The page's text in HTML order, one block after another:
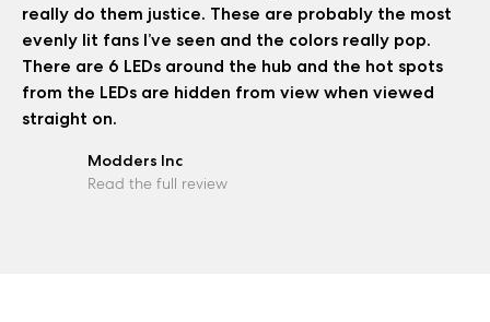
really do them justice. These are probably the most
evenly lit fans I’ve seen and the colors really pop.
There are 6 LEDs around the hub and the hot spots
from the LEDs are hidden from view when viewed
straight on.
Modders Inc
Read the full review